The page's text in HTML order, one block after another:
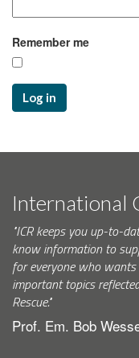
Remember me
Log in
International
"ICR keeps you up-to-
know information to
for everyone who
important topics
Rescue."
Prof. Em. Bob